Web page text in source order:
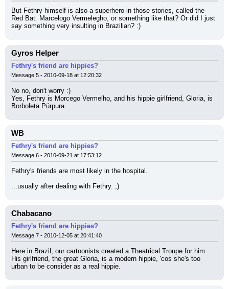
But Fethry himself is also a superhero in those stories, called the
Red Bat. Marcelogo Vermelegho, or something like that? Or did I just
say something very insulting in Brazilian? :)
Gyros Helper
Fethry's friend are hippies?
Message 5 - 2010-09-18 at 12:20:32
No no, don't worry :)
Yes, Fethry is Morcego Vermelho, and his hippie girlfriend, Gloria, is
Borboleta Púrpura
WB
Fethry's friend are hippies?
Message 6 - 2010-09-21 at 17:53:12
Fethry's friends are most likely in the hospital.
...usually after dealing with Fethry. ;)
Chabacano
Fethry's friend are hippies?
Message 7 - 2010-12-05 at 20:41:40
Here in Brazil, our cartoonists created a Theatrical Troupe for him.
His girlfriend, the great Gloria, is a modern hippie, 'cos she's too
urban to be consider as a real hippie.